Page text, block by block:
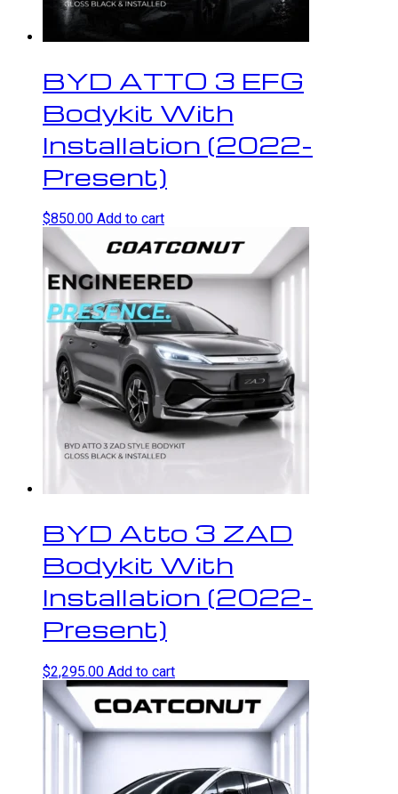
BYD ATTO 3 EFG
Bodykit With
Installation (2022-
Present)
$850.00 Add to cart
BYD Atto 3 ZAD
Bodykit With
Installation (2022-
Present)
$2,295.00 Add to cart